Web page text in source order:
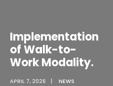
Implementation
of Walk-to-
Work Modality.
APRIL 7, 2026 | NEWS